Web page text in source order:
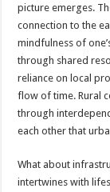
picture emerges.
connection to the
mindfulness of
through shared
reliance on local
flow of time. Rural
through
each other that
What about
intertwines with